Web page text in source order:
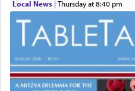
Local News| Thursday at 8:40 pm